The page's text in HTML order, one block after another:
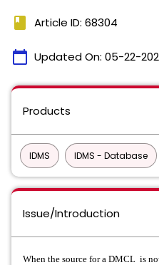
book Article ID: 68304
calendar_today Updated On: 05-22-
Products
IDMS IDMS - Database
Issue/Introduction
When the source for a DMCL is